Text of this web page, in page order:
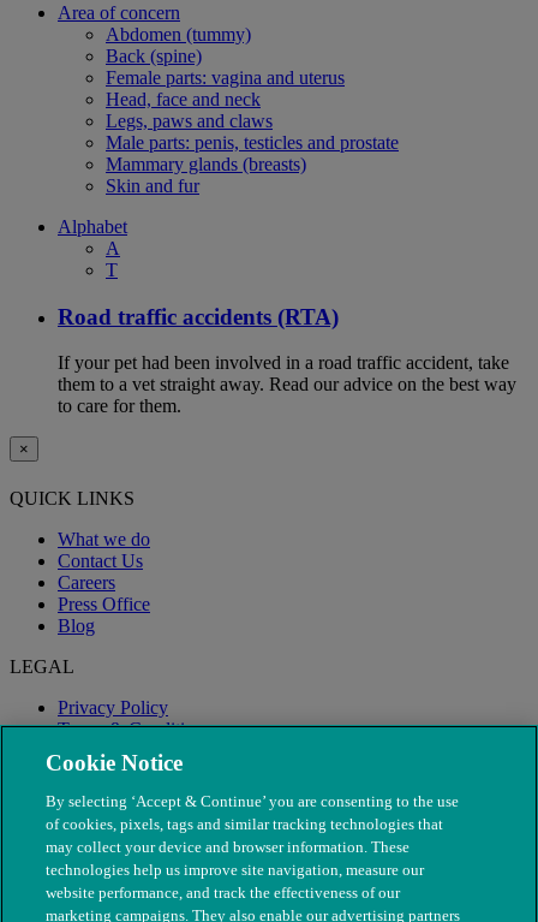
Area of concern
Abdomen (tummy)
Back (spine)
Female parts: vagina and uterus
Head, face and neck
Legs, paws and claws
Male parts: penis, testicles and prostate
Mammary glands (breasts)
Skin and fur
Alphabet
A
T
Road traffic accidents (RTA)
If your pet had been involved in a road traffic accident, take
them to a vet straight away. Read our advice on the best way
to care for them.
×
QUICK LINKS
What we do
Contact Us
Careers
Press Office
Blog
LEGAL
Privacy Policy
Terms & Conditions
Modern Slavery
Cookie Notice
By selecting ‘Accept & Continue’ you are consenting to the use
of cookies, pixels, tags and similar tracking technologies that
may collect your device and browser information. These
technologies help us improve site navigation, measure our
website performance, and track the effectiveness of our
marketing campaigns. They also enable our advertising partners